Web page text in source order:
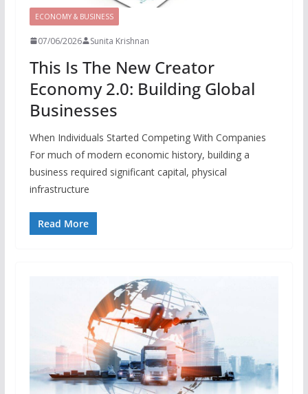
ECONOMY & BUSINESS
07/06/2026 Sunita Krishnan
This Is The New Creator
Economy 2.0: Building Global
Businesses
When Individuals Started Competing With Companies
For much of modern economic history, building a
business required significant capital, physical
infrastructure
Read More